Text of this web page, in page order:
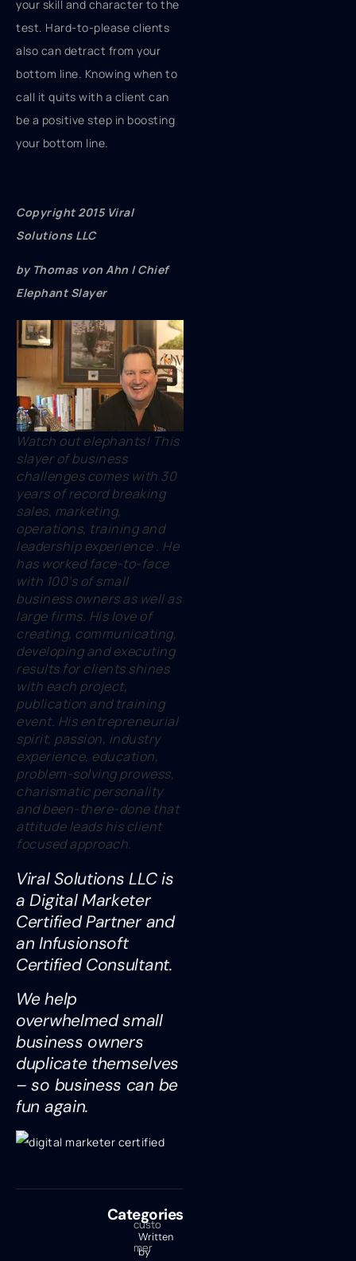
your skill and character to the
test. Hard-to-please clients
also can detract from your
bottom line. Knowing when to
call it quits with a client can
be a positive step in boosting
your bottom line.
Copyright 2015 Viral
Solutions LLC
by Thomas von Ahn | Chief
Elephant Slayer
Watch out elephants! This
slayer of business
challenges comes with 30
years of record breaking
sales, marketing,
operations, training and
leadership experience . He
has worked face-to-face
with 100’s of small
business owners as well as
large firms. His love of
creating, communicating,
developing and executing
results for clients shines
with each project,
publication and training
event. His entrepreneurial
spirit, passion, industry
experience, education,
problem-solving prowess,
charismatic personality
and been-there-done that
attitude leads his client
focused approach.
Viral Solutions LLC is
a Digital Marketer
Certified Partner and
an Infusionsoft
Certified Consultant.
We help
overwhelmed small
business owners
duplicate themselves
– so business can be
fun again.
Written
by
Categories
custo
mer